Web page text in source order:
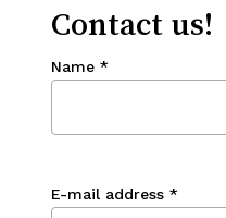
Contact us!
Name *
E-mail address *